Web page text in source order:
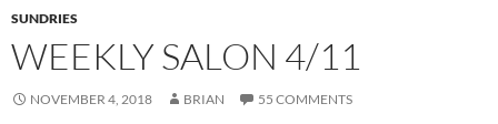
SUNDRIES
WEEKLY SALON 4/11
NOVEMBER 4, 2018 BRIAN 55 COMMENTS